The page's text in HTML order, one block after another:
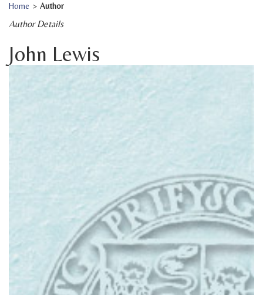
Home > Author
Author Details
John Lewis